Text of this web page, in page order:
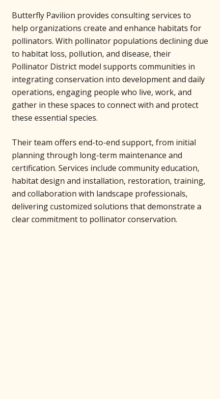
Butterfly Pavilion provides consulting services to
help organizations create and enhance habitats for
pollinators. With pollinator populations declining due
to habitat loss, pollution, and disease, their
Pollinator District model supports communities in
integrating conservation into development and daily
operations, engaging people who live, work, and
gather in these spaces to connect with and protect
these essential species.
Their team offers end-to-end support, from initial
planning through long-term maintenance and
certification. Services include community education,
habitat design and installation, restoration, training,
and collaboration with landscape professionals,
delivering customized solutions that demonstrate a
clear commitment to pollinator conservation.